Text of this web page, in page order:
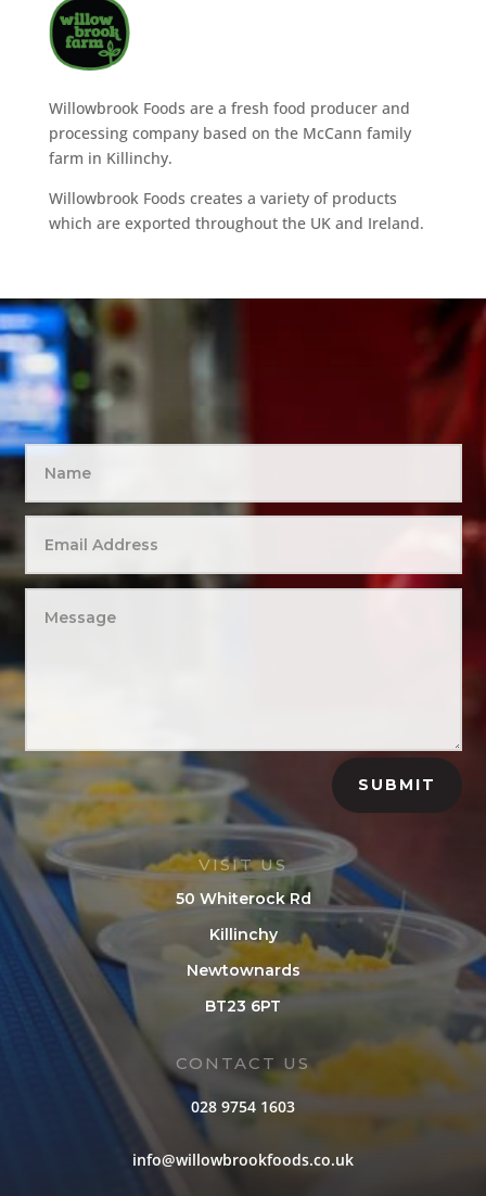
Willowbrook Foods are a fresh food producer and
processing company based on the McCann family
farm in Killinchy.
Willowbrook Foods creates a variety of products
which are exported throughout the UK and Ireland.
SUBMIT
VISIT US
50 Whiterock Rd
Killinchy
Newtownards
BT23 6PT
CONTACT US
028 9754 1603
info@willowbrookfoods.co.uk